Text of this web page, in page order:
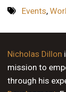
11 PM
Events,
Nicholas Dillon
mission to
through his